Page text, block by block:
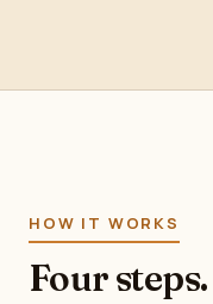
HOW IT WORKS
Four steps.